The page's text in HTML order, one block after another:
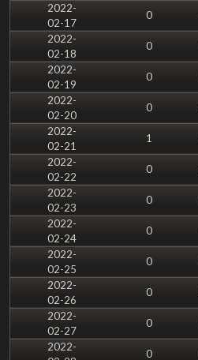
2022-
02-17
0
2022-
02-18
0
2022-
02-19
0
2022-
02-20
0
2022-
02-21
1
2022-
02-22
0
2022-
02-23
0
2022-
02-24
0
2022-
02-25
0
2022-
02-26
0
2022-
02-27
0
2022-
0